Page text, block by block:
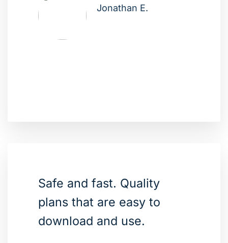
Jonathan E.
Safe and fast. Quality
plans that are easy to
download and use.